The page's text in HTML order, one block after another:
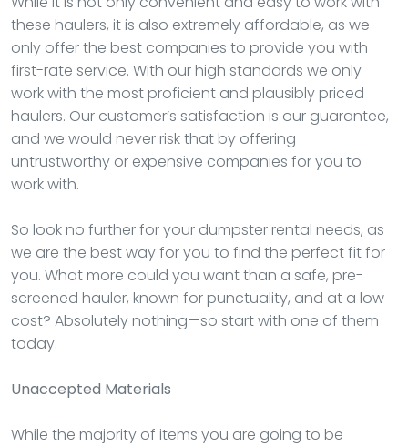
these haulers, it is also extremely affordable, as we
only offer the best companies to provide you with
first-rate service. With our high standards we only
work with the most proficient and plausibly priced
haulers. Our customer’s satisfaction is our guarantee,
and we would never risk that by offering
untrustworthy or expensive companies for you to
work with.
So look no further for your dumpster rental needs, as
we are the best way for you to find the perfect fit for
you. What more could you want than a safe, pre-
screened hauler, known for punctuality, and at a low
cost? Absolutely nothing—so start with one of them
today.
Unaccepted Materials
While the majority of items you are going to be